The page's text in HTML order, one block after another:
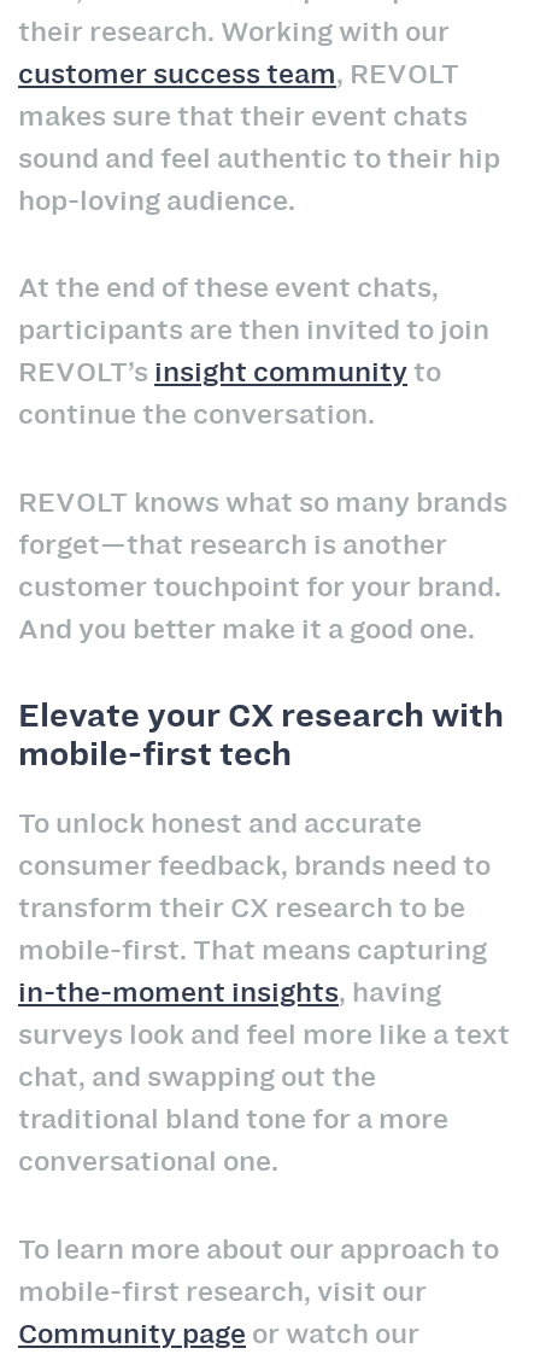
their research. Working with our
customer success team, REVOLT
makes sure that their event chats
sound and feel authentic to their hip
hop-loving audience.
At the end of these event chats,
participants are then invited to join
REVOLT’s insight communityto
continue the conversation.
REVOLT knows what so many brands
forget—that research is another
customer touchpoint for your brand.
And you better make it a good one.
Elevate your CX research with
mobile-first tech
To unlock honest and accurate
consumer feedback, brands need to
transform their CX research to be
mobile-first. That means capturing
in-the-moment insights, having
surveys look and feel more like a text
chat, and swapping out the
traditional bland tone for a more
conversational one.
To learn more about our approach to
mobile-first research, visit our
Community page or watch our